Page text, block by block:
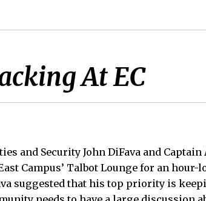
At EC
and Security John DiFava and Captain
Campus’ Talbot Lounge for an hour-
suggested that his top priority is